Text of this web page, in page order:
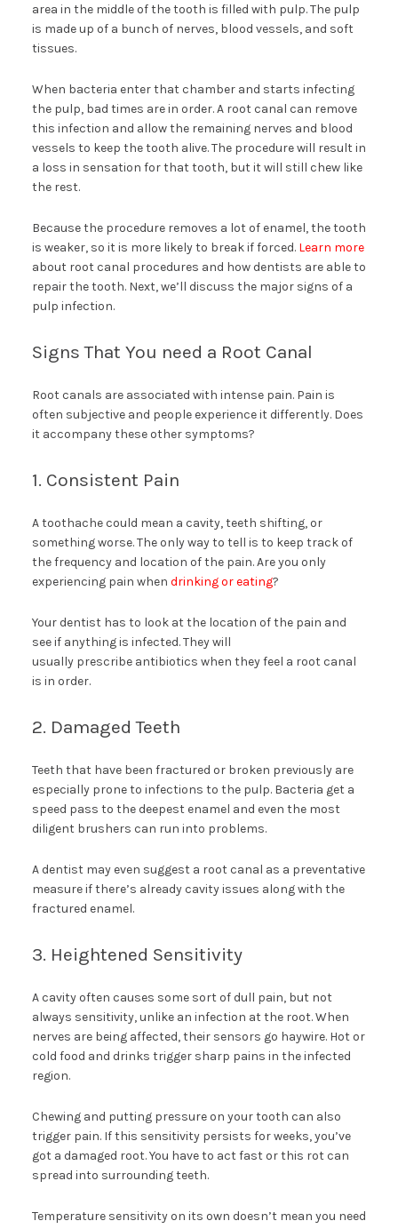
area in the middle of the tooth is filled with pulp. The pulp
is made up of a bunch of nerves, blood vessels, and soft
tissues.
When bacteria enter that chamber and starts infecting
the pulp, bad times are in order. A root canal can remove
this infection and allow the remaining nerves and blood
vessels to keep the tooth alive. The procedure will result in
a loss in sensation for that tooth, but it will still chew like
the rest.
Because the procedure removes a lot of enamel, the tooth
is weaker, so it is more likely to break if forced. Learn more
about root canal procedures and how dentists are able to
repair the tooth. Next, we’ll discuss the major signs of a
pulp infection.
Signs That You need a Root Canal
Root canals are associated with intense pain. Pain is
often subjective and people experience it differently. Does
it accompany these other symptoms?
1. Consistent Pain
A toothache could mean a cavity, teeth shifting, or
something worse. The only way to tell is to keep track of
the frequency and location of the pain. Are you only
experiencing pain when drinking or eating?
Your dentist has to look at the location of the pain and
see if anything is infected. They will
usually prescribe antibiotics when they feel a root canal
is in order.
2. Damaged Teeth
Teeth that have been fractured or broken previously are
especially prone to infections to the pulp. Bacteria get a
speed pass to the deepest enamel and even the most
diligent brushers can run into problems.
A dentist may even suggest a root canal as a preventative
measure if there’s already cavity issues along with the
fractured enamel.
3. Heightened Sensitivity
A cavity often causes some sort of dull pain, but not
always sensitivity, unlike an infection at the root. When
nerves are being affected, their sensors go haywire. Hot or
cold food and drinks trigger sharp pains in the infected
region.
Chewing and putting pressure on your tooth can also
trigger pain. If this sensitivity persists for weeks, you’ve
got a damaged root. You have to act fast or this rot can
spread into surrounding teeth.
Temperature sensitivity on its own doesn’t mean you need